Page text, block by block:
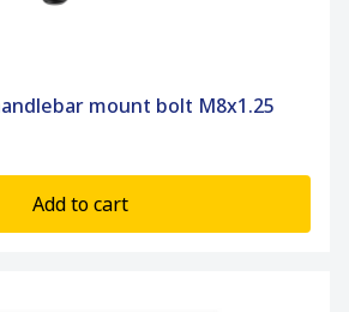
mount bolt M8x1.25
Add to cart